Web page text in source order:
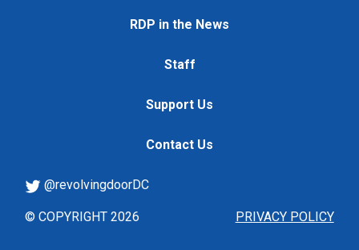
RDP in the News
Staff
Support Us
Contact Us
PRIVACY POLICY
@revolvingdoorDC
© COPYRIGHT 2026